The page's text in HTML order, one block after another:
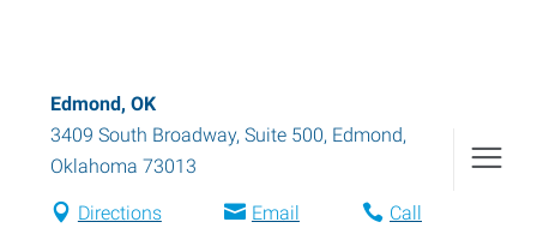
Edmond, OK
3409 South Broadway, Suite 500, Edmond,
Oklahoma 73013
Directions Email Call